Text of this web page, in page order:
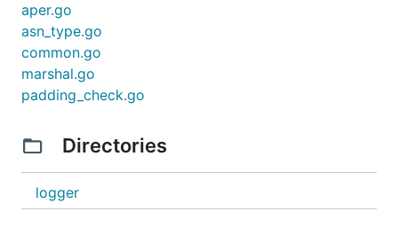
aper.go
asn_type.go
common.go
marshal.go
padding_check.go
Directories
logger